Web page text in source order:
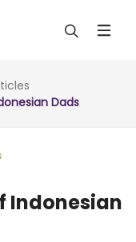
Dads
Indonesian